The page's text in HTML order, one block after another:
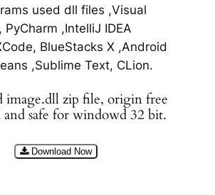
used dll files ,Visual
,IntelliJ IDEA
BlueStacks X ,Android
,Sublime Text, CLion.
image.dll zip file, origin free
safe for windowd 32 bit.
Download Now